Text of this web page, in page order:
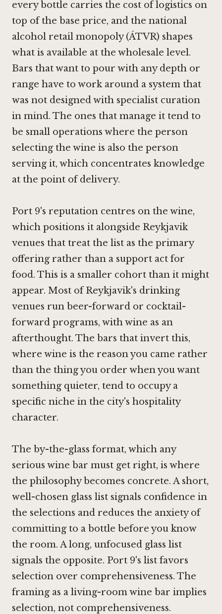
every bottle carries the cost of logistics on
top of the base price, and the national
alcohol retail monopoly (ÁTVR) shapes
what is available at the wholesale level.
Bars that want to pour with any depth or
range have to work around a system that
was not designed with specialist curation
in mind. The ones that manage it tend to
be small operations where the person
selecting the wine is also the person
serving it, which concentrates knowledge
at the point of delivery.
Port 9's reputation centres on the wine,
which positions it alongside Reykjavik
venues that treat the list as the primary
offering rather than a support act for
food. This is a smaller cohort than it might
appear. Most of Reykjavik's drinking
venues run beer-forward or cocktail-
forward programs, with wine as an
afterthought. The bars that invert this,
where wine is the reason you came rather
than the thing you order when you want
something quieter, tend to occupy a
specific niche in the city's hospitality
character.
The by-the-glass format, which any
serious wine bar must get right, is where
the philosophy becomes concrete. A short,
well-chosen glass list signals confidence in
the selections and reduces the anxiety of
committing to a bottle before you know
the room. A long, unfocused glass list
signals the opposite. Port 9's list favors
selection over comprehensiveness. The
framing as a living-room wine bar implies
selection, not comprehensiveness.